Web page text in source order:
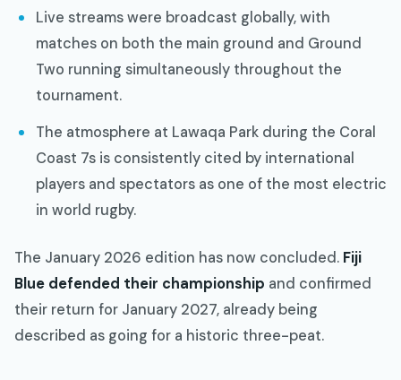
Live streams were broadcast globally, with
matches on both the main ground and Ground
Two running simultaneously throughout the
tournament.
The atmosphere at Lawaqa Park during the Coral
Coast 7s is consistently cited by international
players and spectators as one of the most electric
in world rugby.
The January 2026 edition has now concluded. Fiji
Blue defended their championship and confirmed
their return for January 2027, already being
described as going for a historic three-peat.